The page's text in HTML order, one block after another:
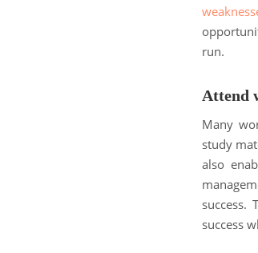
run.
Attend
Many
study
also
success.
success